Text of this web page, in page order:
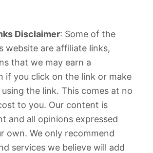
Disclaimer: Some of the
website are affiliate links,
that we may earn a
if you click on the link or make
using the link. This comes at no
to you. Our content is
and all opinions expressed
own. We only recommend
services we believe will add